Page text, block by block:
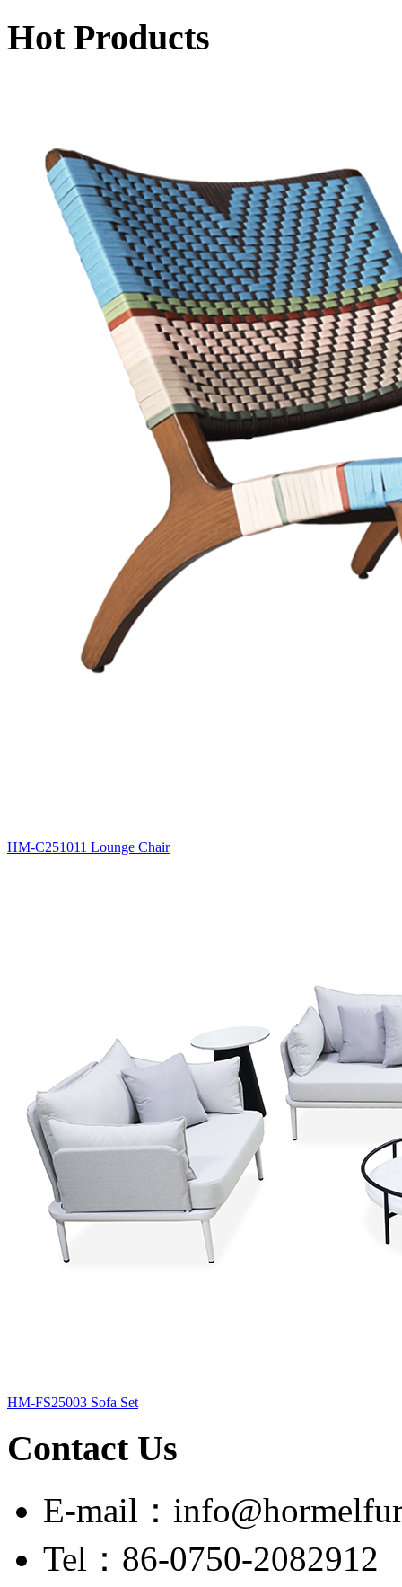
Hot Products
HM-C251011 Lounge Chair
HM-FS25003 Sofa Set
Contact Us
E-mail：
Tel：86-0750-2082912